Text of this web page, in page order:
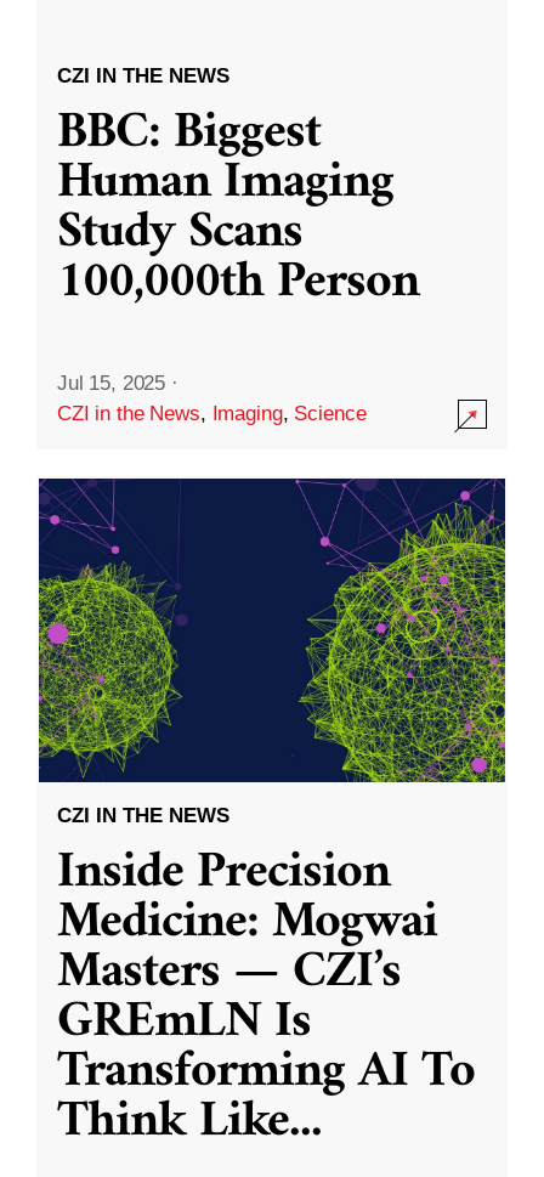
CZI IN THE NEWS
BBC: Biggest
Human Imaging
Study Scans
100,000th Person
Jul 15, 2025 ·
CZI in the News, Imaging, Science
CZI IN THE NEWS
Inside Precision
Medicine: Mogwai
Masters — CZI’s
GREmLN Is
Transforming AI To
Think Like...